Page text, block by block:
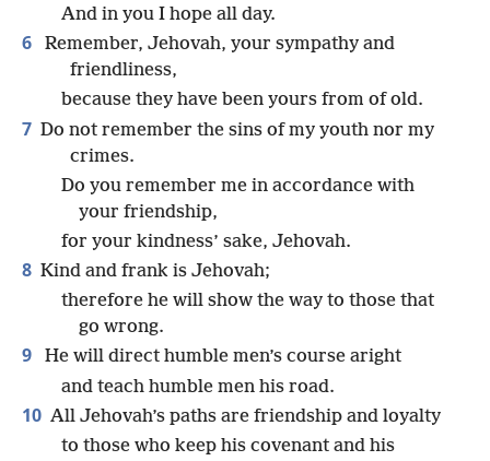
And in you I hope all day.
6
Remember, Jehovah, your sympathy and
friendliness,
because they have been yours from of old.
7 Do not remember the sins of my youth nor my
crimes.
Do you remember me in accordance with
your friendship,
for your kindness’ sake, Jehovah.
8 Kind and frank is Jehovah;
therefore he will show the way to those that
go wrong.
9
He will direct humble men’s course aright
and teach humble men his road.
10 All Jehovah’s paths are friendship and loyalty
to those who keep his covenant and his